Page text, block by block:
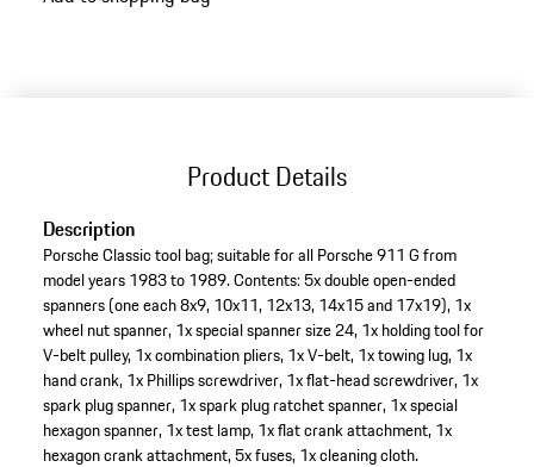
Product Details
Description
Porsche Classic tool bag; suitable for all Porsche 911 G from
model years 1983 to 1989. Contents: 5x double open-ended
spanners (one each 8x9, 10x11, 12x13, 14x15 and 17x19), 1x
wheel nut spanner, 1x special spanner size 24, 1x holding tool for
V-belt pulley, 1x combination pliers, 1x V-belt, 1x towing lug, 1x
hand crank, 1x Phillips screwdriver, 1x flat-head screwdriver, 1x
spark plug spanner, 1x spark plug ratchet spanner, 1x special
hexagon spanner, 1x test lamp, 1x flat crank attachment, 1x
hexagon crank attachment, 5x fuses, 1x cleaning cloth.